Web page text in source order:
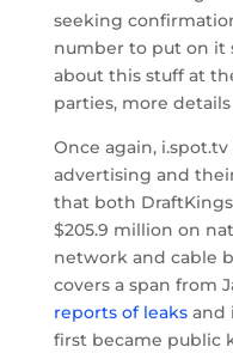
seeking
number to put on it
about this stuff at
parties, more
Once again,
advertising and
that both
$205.9 million on
network and cable
covers a span from
reports of leaksand
first became public